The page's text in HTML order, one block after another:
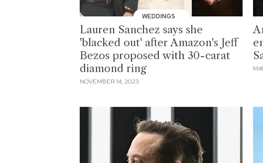
WEDDINGS
Lauren Sanchez says she
'blacked out' after Amazon's Jeff
Bezos proposed with 30-carat
diamond ring
NOVEMBER 14, 2023